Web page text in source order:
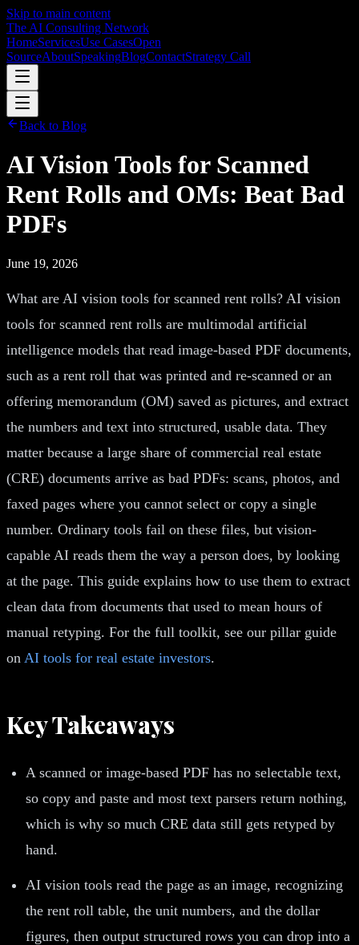
Skip to main content
The AI Consulting Network
HomeServicesUse CasesOpen
SourceAboutSpeakingBlogContactStrategy Call
Back to Blog
AI Vision Tools for Scanned
Rent Rolls and OMs: Beat Bad
PDFs
June 19, 2026
What are AI vision tools for scanned rent rolls? AI vision
tools for scanned rent rolls are multimodal artificial
intelligence models that read image-based PDF documents,
such as a rent roll that was printed and re-scanned or an
offering memorandum (OM) saved as pictures, and extract
the numbers and text into structured, usable data. They
matter because a large share of commercial real estate
(CRE) documents arrive as bad PDFs: scans, photos, and
faxed pages where you cannot select or copy a single
number. Ordinary tools fail on these files, but vision-
capable AI reads them the way a person does, by looking
at the page. This guide explains how to use them to extract
clean data from documents that used to mean hours of
manual retyping. For the full toolkit, see our pillar guide
on AI tools for real estate investors.
Key Takeaways
A scanned or image-based PDF has no selectable text,
so copy and paste and most text parsers return nothing,
which is why so much CRE data still gets retyped by
hand.
AI vision tools read the page as an image, recognizing
the rent roll table, the unit numbers, and the dollar
figures, then output structured rows you can drop into a